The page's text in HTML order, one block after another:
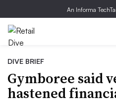
An Informa
DIVE BRIEF
Gymboree said
hastened